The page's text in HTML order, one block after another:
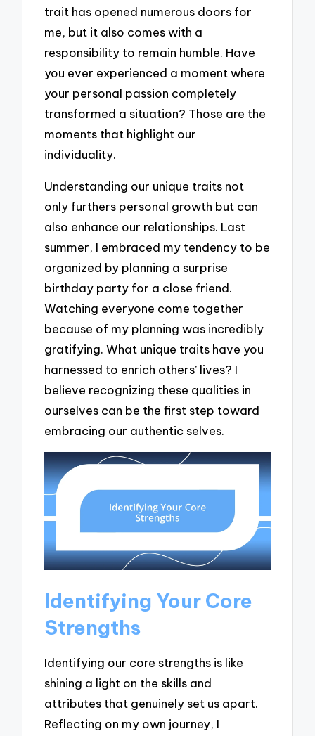
trait has opened numerous doors for
me, but it also comes with a
responsibility to remain humble. Have
you ever experienced a moment where
your personal passion completely
transformed a situation? Those are the
moments that highlight our
individuality.
Understanding our unique traits not
only furthers personal growth but can
also enhance our relationships. Last
summer, I embraced my tendency to be
organized by planning a surprise
birthday party for a close friend.
Watching everyone come together
because of my planning was incredibly
gratifying. What unique traits have you
harnessed to enrich others’ lives? I
believe recognizing these qualities in
ourselves can be the first step toward
embracing our authentic selves.
Identifying Your Core
Strengths
Identifying our core strengths is like
shining a light on the skills and
attributes that genuinely set us apart.
Reflecting on my own journey, I